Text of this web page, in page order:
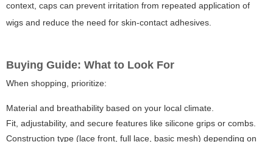
context, caps can prevent irritation from repeated application of
wigs and reduce the need for skin-contact adhesives.
Buying Guide: What to Look For
When shopping, prioritize:
Material and breathability based on your local climate.
Fit, adjustability, and secure features like silicone grips or combs.
Construction type (lace front, full lace, basic mesh) depending on